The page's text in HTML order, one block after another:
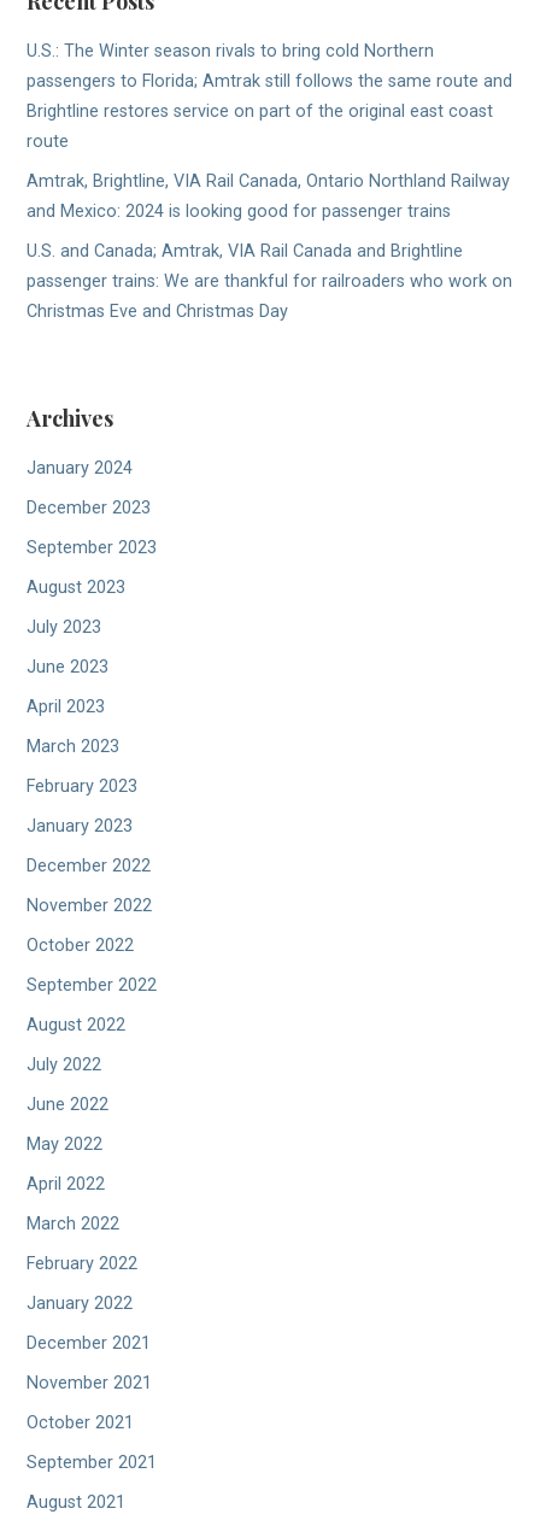
U.S.: The Winter season rivals to bring cold Northern
passengers to Florida; Amtrak still follows the same route and
Brightline restores service on part of the original east coast
route
Amtrak, Brightline, VIA Rail Canada, Ontario Northland Railway
and Mexico: 2024 is looking good for passenger trains
U.S. and Canada; Amtrak, VIA Rail Canada and Brightline
passenger trains: We are thankful for railroaders who work on
Christmas Eve and Christmas Day
Archives
January 2024
December 2023
September 2023
August 2023
July 2023
June 2023
April 2023
March 2023
February 2023
January 2023
December 2022
November 2022
October 2022
September 2022
August 2022
July 2022
June 2022
May 2022
April 2022
March 2022
February 2022
January 2022
December 2021
November 2021
October 2021
September 2021
August 2021